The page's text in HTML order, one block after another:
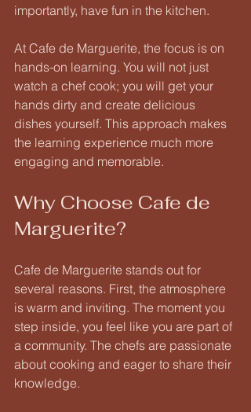
importantly, have fun in the kitchen.
At Cafe de Marguerite, the focus is on
hands-on learning. You will not just
watch a chef cook; you will get your
hands dirty and create delicious
dishes yourself. This approach makes
the learning experience much more
engaging and memorable.
Why Choose Cafe de
Marguerite?
Cafe de Marguerite stands out for
several reasons. First, the atmosphere
is warm and inviting. The moment you
step inside, you feel like you are part of
a community. The chefs are passionate
about cooking and eager to share their
knowledge.